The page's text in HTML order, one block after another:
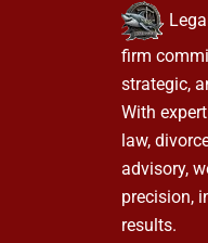
firm
strategic,
With
law,
advisory,
precision,
results.